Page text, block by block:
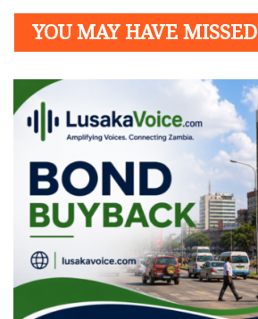
YOU MAY HAVE MISSED